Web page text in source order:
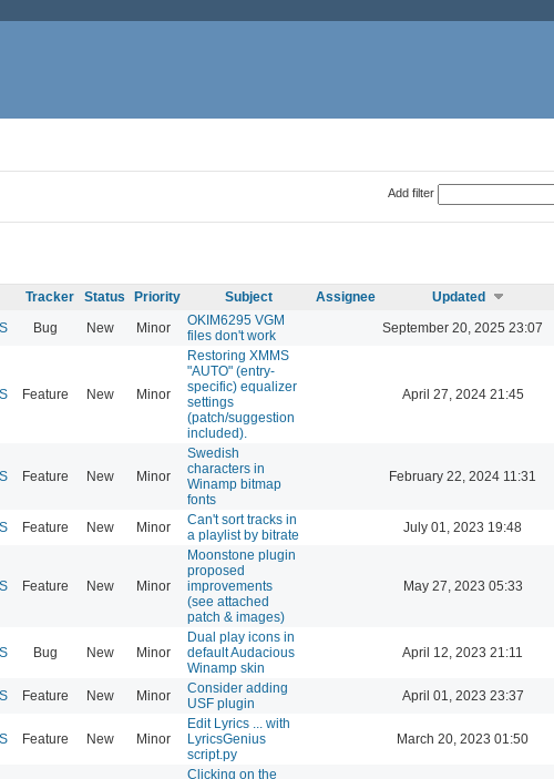
Add filter
Tracker Status Priority Subject Assignee Updated
Bug New Minor
OKIM6295 VGM
files don't work
September 20, 2025 23:07
Feature New Minor
Restoring XMMS
"AUTO" (entry-
specific) equalizer
settings
(patch/suggestion
included).
April 27, 2024 21:45
Feature New Minor
Swedish
characters in
Winamp bitmap
fonts
February 22, 2024 11:31
Feature New Minor
Can't sort tracks in
a playlist by bitrate
July 01, 2023 19:48
Feature New Minor
Moonstone plugin
proposed
improvements
(see attached
patch & images)
May 27, 2023 05:33
Bug New Minor
Dual play icons in
default Audacious
Winamp skin
April 12, 2023 21:11
Feature New Minor
Consider adding
USF plugin
April 01, 2023 23:37
Feature New Minor
Edit Lyrics ... with
LyricsGenius
script.py
March 20, 2023 01:50
Clicking on the